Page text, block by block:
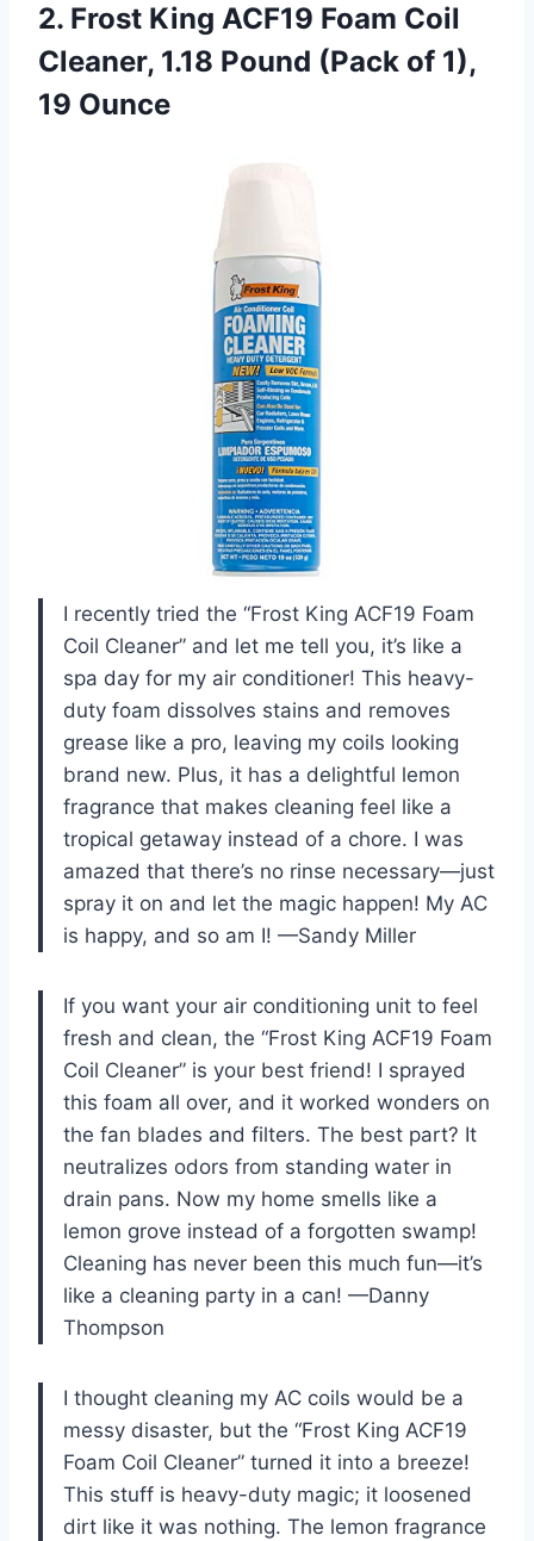
2. Frost King ACF19 Foam Coil
Cleaner, 1.18 Pound (Pack of 1),
19 Ounce
I recently tried the “Frost King ACF19 Foam
Coil Cleaner” and let me tell you, it’s like a
spa day for my air conditioner! This heavy-
duty foam dissolves stains and removes
grease like a pro, leaving my coils looking
brand new. Plus, it has a delightful lemon
fragrance that makes cleaning feel like a
tropical getaway instead of a chore. I was
amazed that there’s no rinse necessary—just
spray it on and let the magic happen! My AC
is happy, and so am I! —Sandy Miller
If you want your air conditioning unit to feel
fresh and clean, the “Frost King ACF19 Foam
Coil Cleaner” is your best friend! I sprayed
this foam all over, and it worked wonders on
the fan blades and filters. The best part? It
neutralizes odors from standing water in
drain pans. Now my home smells like a
lemon grove instead of a forgotten swamp!
Cleaning has never been this much fun—it’s
like a cleaning party in a can! —Danny
Thompson
I thought cleaning my AC coils would be a
messy disaster, but the “Frost King ACF19
Foam Coil Cleaner” turned it into a breeze!
This stuff is heavy-duty magic; it loosened
dirt like it was nothing. The lemon fragrance